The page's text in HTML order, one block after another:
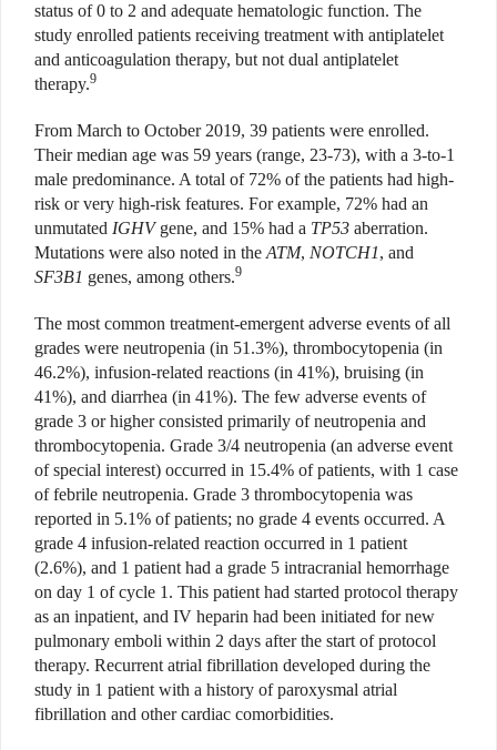
status of 0 to 2 and adequate hematologic function. The
study enrolled patients receiving treatment with antiplatelet
and anticoagulation therapy, but not dual antiplatelet
therapy.9
From March to October 2019, 39 patients were enrolled.
Their median age was 59 years (range, 23-73), with a 3-to-1
male predominance. A total of 72% of the patients had high-
risk or very high-risk features. For example, 72% had an
unmutated IGHVgene, and 15% had a TP53 aberration.
Mutations were also noted in the ATM, NOTCH1, and
SF3B1 genes, among others.9
The most common treatment-emergent adverse events of all
grades were neutropenia (in 51.3%), thrombocytopenia (in
46.2%), infusion-related reactions (in 41%), bruising (in
41%), and diarrhea (in 41%). The few adverse events of
grade 3 or higher consisted primarily of neutropenia and
thrombocytopenia. Grade 3/4 neutropenia (an adverse event
of special interest) occurred in 15.4% of patients, with 1 case
of febrile neutropenia. Grade 3 thrombocytopenia was
reported in 5.1% of patients; no grade 4 events occurred. A
grade 4 infusion-related reaction occurred in 1 patient
(2.6%), and 1 patient had a grade 5 intracranial hemorrhage
on day 1 of cycle 1. This patient had started protocol therapy
as an inpatient, and IV heparin had been initiated for new
pulmonary emboli within 2 days after the start of protocol
therapy. Recurrent atrial fibrillation developed during the
study in 1 patient with a history of paroxysmal atrial
fibrillation and other cardiac comorbidities.